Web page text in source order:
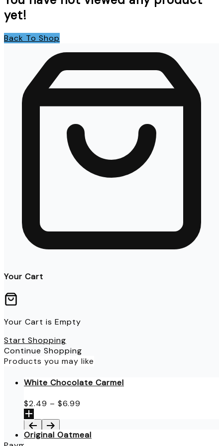
yet!
Back To Shop
Your Cart
Your Cart is Empty
Start Shopping
Continue Shopping
Products you may like
White Chocolate Carmel
$2.49 – $6.99
through
Original Oatmeal